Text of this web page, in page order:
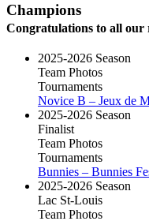
Champions
Congratulations to all our
2025-2026 Season
Team Photos
Tournaments
Novice B – Jeux de
2025-2026 Season
Finalist
Team Photos
Tournaments
Bunnies – Bunnies
2025-2026 Season
Lac St-Louis
Team Photos